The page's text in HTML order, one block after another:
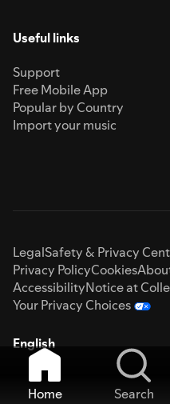
Useful links
Support
Free Mobile App
Popular by Country
Import your music
LegalSafety & Privacy
Privacy PolicyCookies
AccessibilityNotice at
Your Privacy Choices
English
Home Search